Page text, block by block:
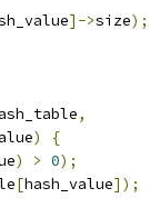
]->size);
,
)
{
) > 0);
[hash_value]);